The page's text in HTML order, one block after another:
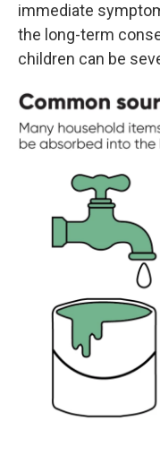
immediate
the long-term
children can be